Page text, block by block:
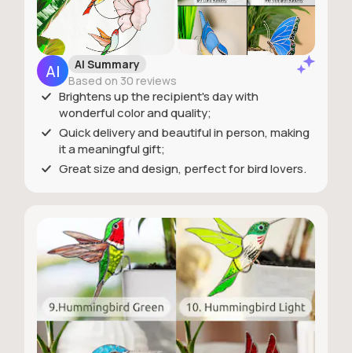
AI Summary
Based on 30 reviews
Brightens up the recipient's day with
wonderful color and quality;
Quick delivery and beautiful in person, making
it a meaningful gift;
Great size and design, perfect for bird lovers.